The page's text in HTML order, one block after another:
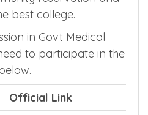
best college.
in Govt Medical
to participate in the
Official Link